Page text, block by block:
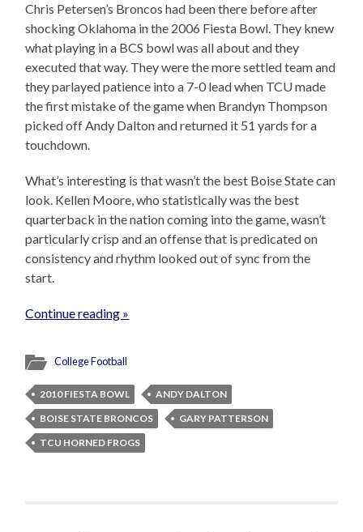
Chris Petersen’s Broncos had been there before after
shocking Oklahoma in the 2006 Fiesta Bowl. They knew
what playing in a BCS bowl was all about and they
executed that way. They were the more settled team and
they parlayed patience into a 7-0 lead when TCU made
the first mistake of the game when Brandyn Thompson
picked off Andy Dalton and returned it 51 yards for a
touchdown.
What’s interesting is that wasn’t the best Boise State can
look. Kellen Moore, who statistically was the best
quarterback in the nation coming into the game, wasn’t
particularly crisp and an offense that is predicated on
consistency and rhythm looked out of sync from the
start.
Continue reading »
College Football
2010 FIESTA BOWL
ANDY DALTON
BOISE STATE BRONCOS
GARY PATTERSON
TCU HORNED FROGS